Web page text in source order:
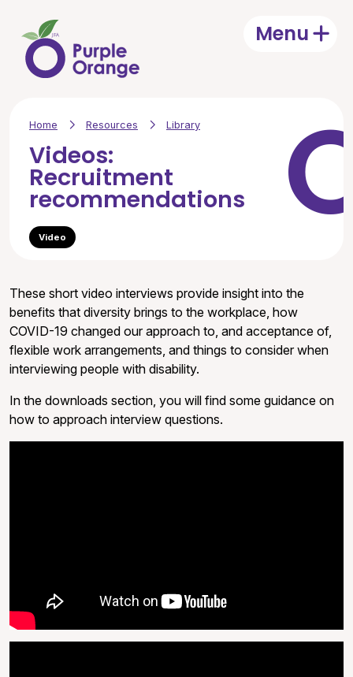
MenuOpen
Home Resources Library
Videos:
Recruitment
recommendations
Video
These short video interviews provide insight into the
benefits that diversity brings to the workplace, how
COVID-19 changed our approach to, and acceptance of,
flexible work arrangements, and things to consider when
interviewing people with disability.
In the downloads section, you will find some guidance on
how to approach interview questions.